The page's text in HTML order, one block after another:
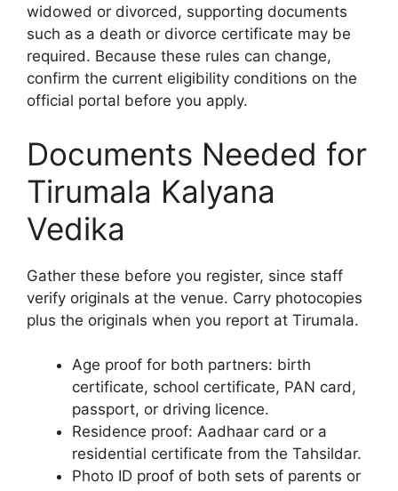
widowed or divorced, supporting documents
such as a death or divorce certificate may be
required. Because these rules can change,
confirm the current eligibility conditions on the
official portal before you apply.
Documents Needed for
Tirumala Kalyana
Vedika
Gather these before you register, since staff
verify originals at the venue. Carry photocopies
plus the originals when you report at Tirumala.
Age proof for both partners: birth
certificate, school certificate, PAN card,
passport, or driving licence.
Residence proof: Aadhaar card or a
residential certificate from the Tahsildar.
Photo ID proof of both sets of parents or